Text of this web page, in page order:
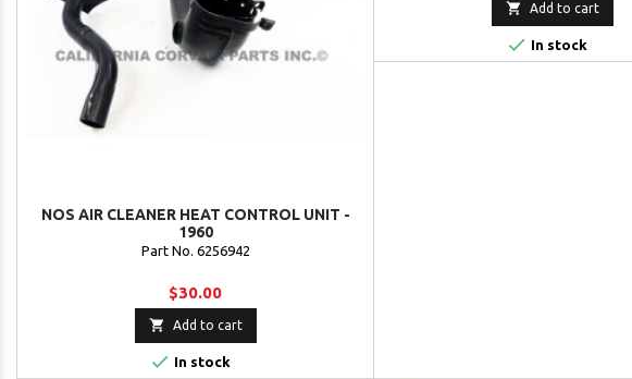
NOS AIR CLEANER HEAT CONTROL UNIT -
1960
Part No. 6256942
$30.00
 Add to cart
 In stock
 Add to cart
 In stock